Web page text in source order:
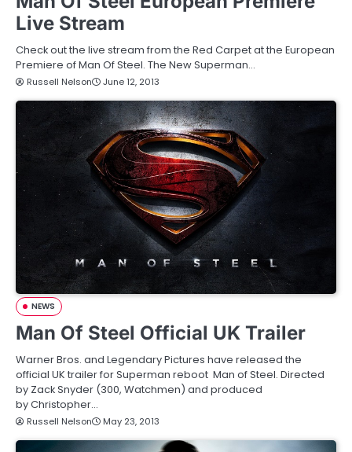
Live Stream
Check out the live stream from the Red Carpet at the European
Premiere of Man Of Steel. The New Superman…
Russell Nelson June 12, 2013
NEWS
Man Of Steel Official UK Trailer
Warner Bros. and Legendary Pictures have released the
official UK trailer for Superman reboot Man of Steel. Directed
by Zack Snyder (300, Watchmen) and produced
by Christopher…
Russell Nelson May 23, 2013